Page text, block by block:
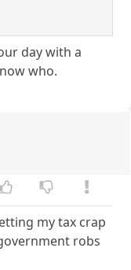
day with a
who.
my tax crap
robs